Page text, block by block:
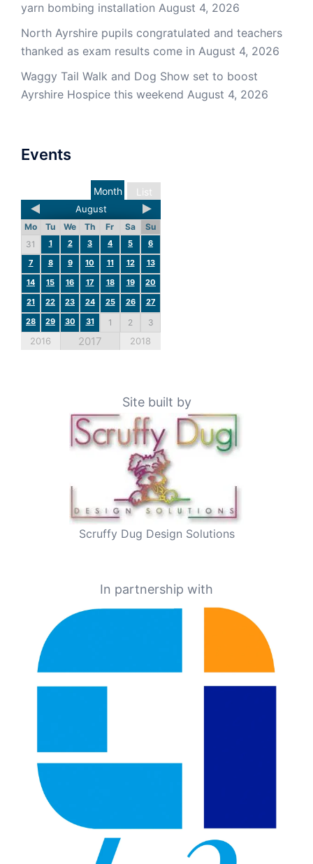
yarn bombing installation August 4, 2026
North Ayrshire pupils congratulated and teachers
thanked as exam results come in August 4, 2026
Waggy Tail Walk and Dog Show set to boost
Ayrshire Hospice this weekend August 4, 2026
Events
List
Month
August
Mo Tu We Th Fr Sa
Su
31
1 2 3 4 5
6
7
8 9 10 11 12
13
14
15 16 17 18 19
20
21
22 23 24 25 26
27
28
29 30 31 1 2 3
2016 2017 2018
Site built by
Scruffy Dug Design Solutions
In partnership with